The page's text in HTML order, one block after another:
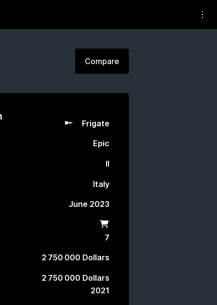
Compare
Frigate
Epic
II
Italy
June 2023
Shop
7
2 750 000 Dollars
2 750 000 Dollars
2021